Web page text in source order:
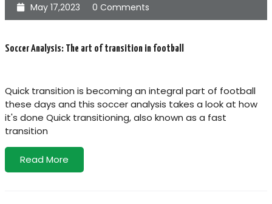
May 17,2023 0 Comments
Soccer Analysis: The art of transition in football
Quick transition is becoming an integral part of football
these days and this soccer analysis takes a look at how
it's done Quick transitioning, also known as a fast
transition
Read More